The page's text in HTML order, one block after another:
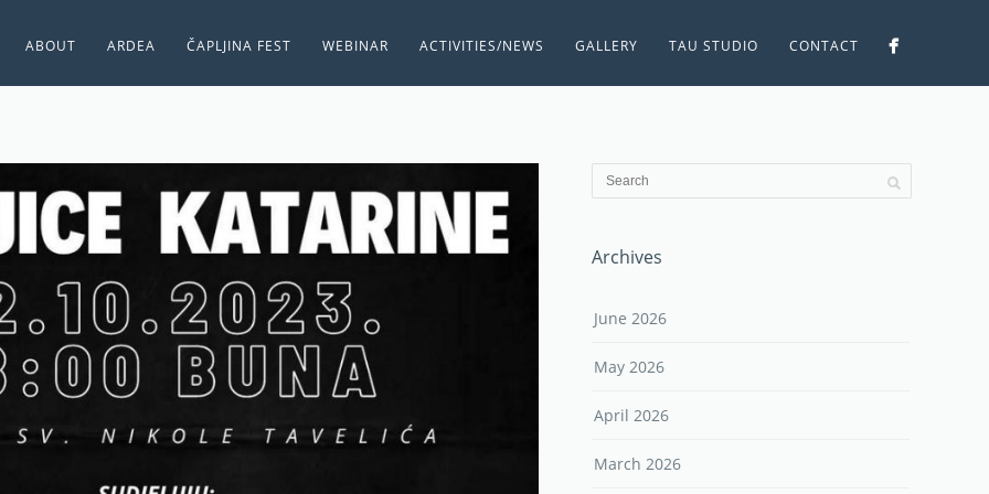
ABOUT ARDEA ČAPLJINA FEST WEBINAR ACTIVITIES/NEWS GALLERY TAU STUDIO CONTACT
Archives
June 2026
May 2026
April 2026
March 2026